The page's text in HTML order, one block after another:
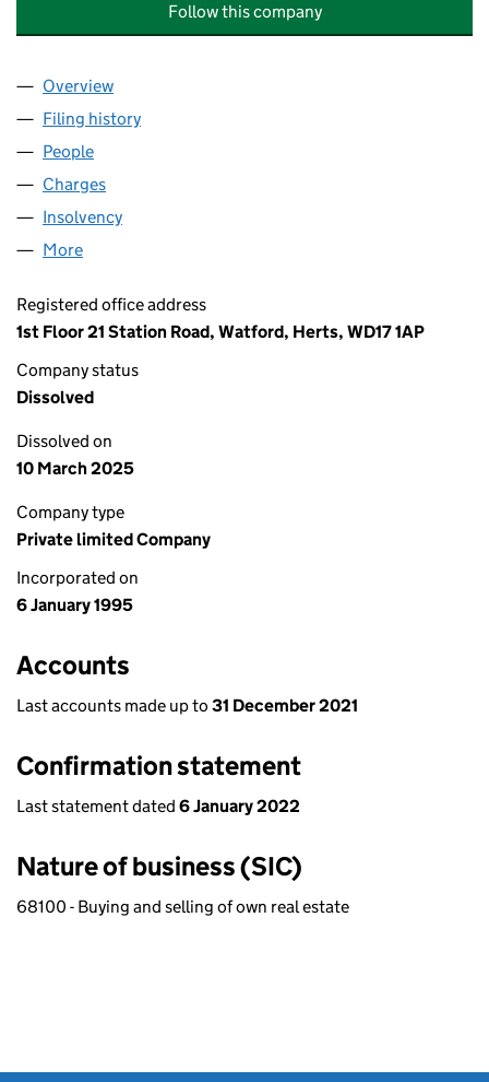
Follow this company
Company
Overview
Filing history
People
Charges
Insolvency
More
Registered office address
1st Floor 21 Station Road, Watford, Herts, WD17 1AP
Company status
Dissolved
Dissolved on
10 March 2025
Company type
Private limited Company
Incorporated on
6 January 1995
Accounts
Last accounts made up to 31 December 2021
Confirmation statement
Last statement dated 6 January 2022
Nature of business (SIC)
68100 - Buying and selling of own real estate